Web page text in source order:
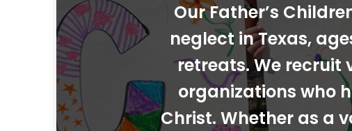
Our Father’s
neglect in Texas,
retreats. We recruit
organizations who
Christ. Whether as a